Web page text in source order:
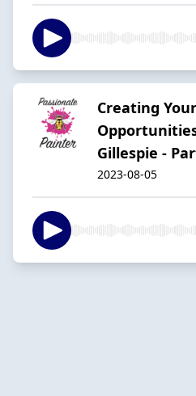
Creating
Gillespie -
2023-08-05